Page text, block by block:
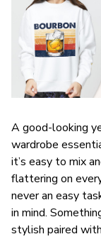
A good-looking
wardrobe
it’s easy to mix
flattering on
never an easy
in mind.
stylish paired